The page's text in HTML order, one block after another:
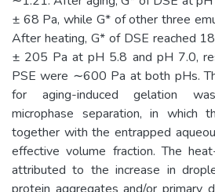
± 68 Pa, while G* of other three
After heating, G* of DSE reached
± 205 Pa at pH 5.8 and pH 7.0,
PSE were ∼600 Pa at both pHs.
for aging-induced gelation
microphase separation, in which
together with the entrapped
effective volume fraction. The
attributed to the increase in